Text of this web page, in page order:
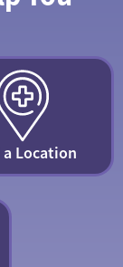
a Location